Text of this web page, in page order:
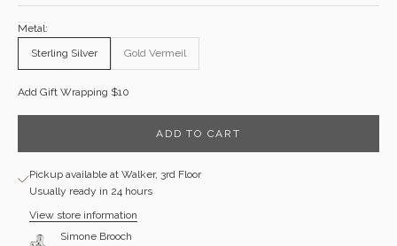
Metal:
Sterling Silver Gold Vermeil
Add Gift Wrapping $10
ADD TO CART
Pickup available at Walker, 3rd Floor
Usually ready in 24 hours
View store information
Simone Brooch